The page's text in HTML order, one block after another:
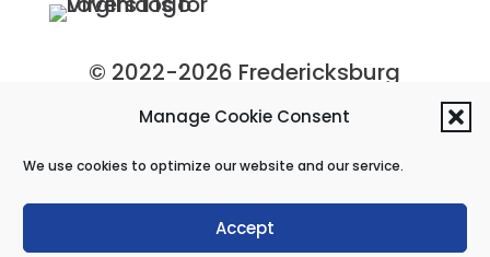
Manage Cookie Consent
We use cookies to optimize our website and our service.
Accept
© 2022-2026 Fredericksburg
Economic Development and
Fredericksburg, Virginia
Privacy Policy|Site Map